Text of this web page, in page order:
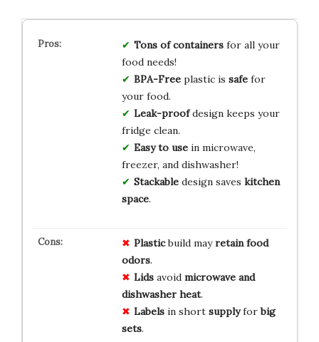
Tons of containersfor all your
food needs!
BPA-Freeplastic is safefor
your food.
Leak-proofdesign keeps your
fridge clean.
Easy to usein microwave,
freezer, and dishwasher!
Stackabledesign saves kitchen
space.
Plasticbuild mayretain food
odors.
Lidsavoid microwave and
dishwasher heat.
Labelsin short supplyforbig
sets.